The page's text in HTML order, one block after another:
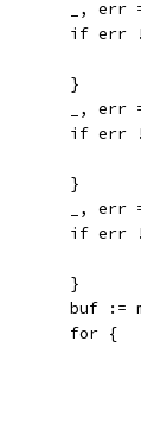
_,
if
		}
_,
if
		}
_,
if
		}
buf
		for {